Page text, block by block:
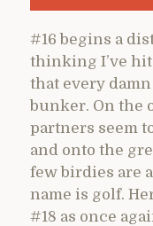
#16 begins a
thinking I’ve
that every
bunker. On the
partners seem
and onto the
few birdies are
name is golf.
#18 as once